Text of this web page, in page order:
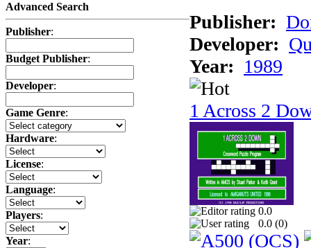
Advanced Search
Publisher:
Budget Publisher:
Developer:
Game Genre:
Hardware:
License:
Language:
Players:
Year:
Publisher:
Developer:
Year: 1989
1 Across 2
0.0
0.0 (0)